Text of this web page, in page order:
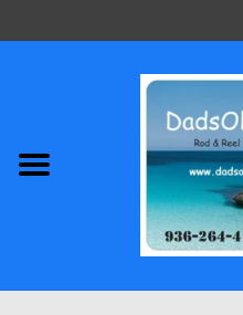
Abu Garcia
Shimano